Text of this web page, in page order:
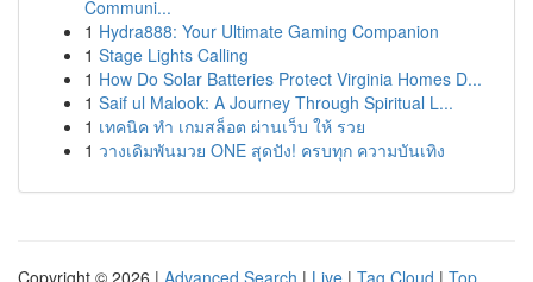
Communi...
1 Hydra888: Your Ultimate Gaming Companion
1 Stage Lights Calling
1 How Do Solar Batteries Protect Virginia Homes D...
1 Saif ul Malook: A Journey Through Spiritual L...
1 เทคนิค ทำ เกมสล็อต ผ่านเว็บ ให้ รวย
1 วางเดิมพันมวย ONE สุดปัง! ครบทุก ความบันเทิง
Copyright © 2026 | Advanced Search | Live | Tag Cloud | Top